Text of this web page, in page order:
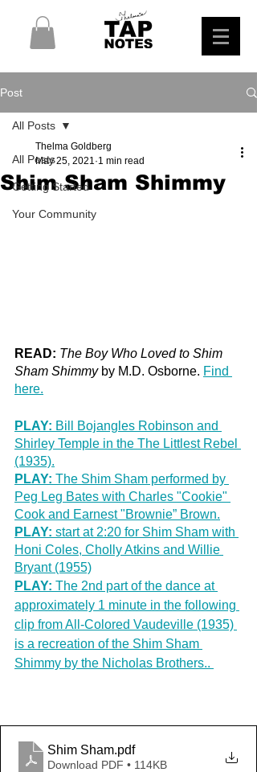
Post
All Posts
Getting Started
Your Community
All Posts
Shim Sham Shimmy
Thelma Goldberg
May 25, 2021 1 min read
READ: The Boy Who Loved to Shim
Sham Shimmy by M.D. Osborne. Find
here.
PLAY: Bill Bojangles Robinson and
Shirley Temple in the The Littlest Rebel
(1935).
PLAY: The Shim Sham performed by
Peg Leg Bates with Charles "Cookie"
Cook and Earnest "Brownie” Brown.
PLAY: start at 2:20 for Shim Sham with
Honi Coles, Cholly Atkins and Willie
Bryant (1955)
PLAY: The 2nd part of the dance at
approximately 1 minute in the following
clip from All-Colored Vaudeville (1935)
is a recreation of the Shim Sham
Shimmy by the Nicholas Brothers..
Shim Sham.pdf
Download PDF • 114KB